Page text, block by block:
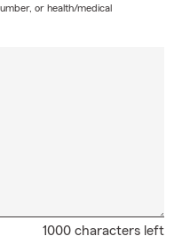
or health/medical
1000 characters left